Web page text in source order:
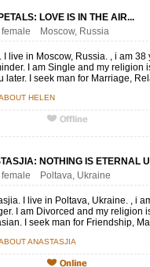
LOVE IS IN THE AIR...
female Moscow, Russia
I live in Moscow, Russia. , i am
I am Single and my religion
later. I seek man for Marriage,
HELEN
NOTHING IS ETERNAL
female Poltava, Ukraine
I live in Poltava, Ukraine. , i
I am Divorced and my religion
I seek man for Friendship,
ANASTASJIA